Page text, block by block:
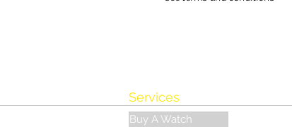
Services
Buy A Watch